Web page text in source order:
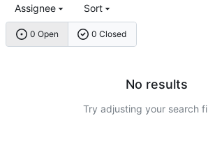
0 Open 0 Closed
Assignee Sort
No results
Try adjusting your search